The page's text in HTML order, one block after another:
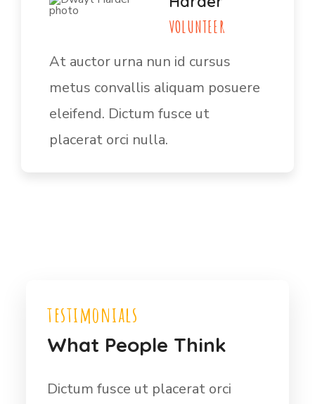
VOLUNTEER
At auctor urna nun id cursus
metus convallis aliquam posuere
eleifend. Dictum fusce ut
placerat orci nulla.
testimonials
What People Think
Dictum fusce ut placerat orci